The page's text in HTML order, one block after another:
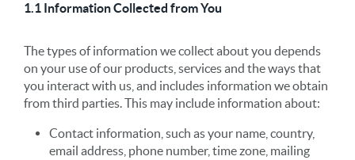
1.1 Information Collected from You
The types of information we collect about you depends
on your use of our products, services and the ways that
you interact with us, and includes information we obtain
from third parties. This may include information about:
Contact information, such as your name, country,
email address, phone number, time zone, mailing